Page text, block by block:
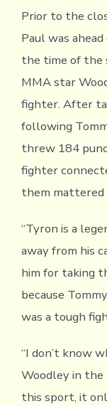
Prior to the
Paul was
the time of the
MMA star
fighter. After
following
threw 184
fighter
them mattered
“Tyron is a
away from his
him for taking
because
was a tough
“I don’t know
Woodley in the
this sport, it